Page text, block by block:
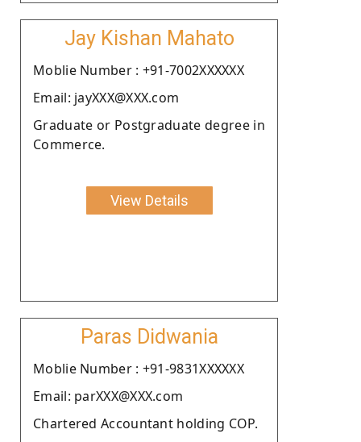
Jay Kishan Mahato
Moblie Number : +91-7002XXXXXX
Email: jayXXX@XXX.com
Graduate or Postgraduate degree in
Commerce.
View Details
Paras Didwania
Moblie Number : +91-9831XXXXXX
Email: parXXX@XXX.com
Chartered Accountant holding COP.